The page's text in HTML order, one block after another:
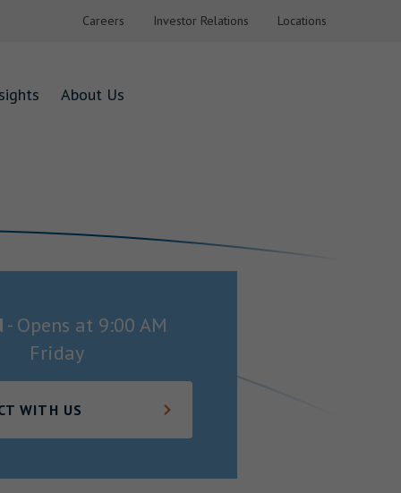
Careers Investor Relations Locations
About Us
- Opens at 9:00 AM
Friday
WITH US